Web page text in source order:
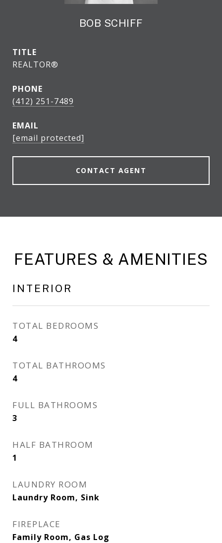
BOB SCHIFF
TITLE
REALTOR®
PHONE
(412) 251-7489
EMAIL
[email protected]
CONTACT AGENT
FEATURES & AMENITIES
INTERIOR
TOTAL BEDROOMS
4
TOTAL BATHROOMS
4
FULL BATHROOMS
3
HALF BATHROOM
1
LAUNDRY ROOM
Laundry Room, Sink
FIREPLACE
Family Room, Gas Log